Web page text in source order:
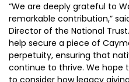
“We are deeply grateful to
remarkable contribution,”
Director of the National
help secure a piece of
perpetuity, ensuring that
continue to thrive. We hope
to consider how legacy